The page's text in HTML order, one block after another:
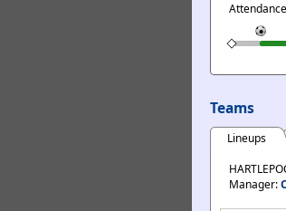
Teams
Lineups
Manager: